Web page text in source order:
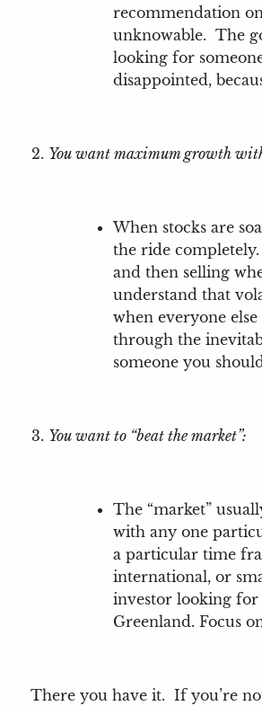
recommendation
unknowable. The
looking for
disappointed,
You want maximum growth
When stocks are
the ride
and then selling
understand that
when everyone
through the
someone you
You want to “beat the market”:
The “market”
with any one
a particular time
international, or
investor looking for
Greenland. Focus
There you have it. If you’re